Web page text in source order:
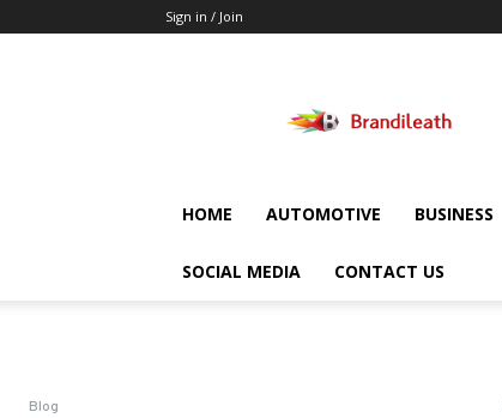
Sign in / Join
HOME AUTOMOTIVE BUSINESS
SOCIAL MEDIA CONTACT US
Blog